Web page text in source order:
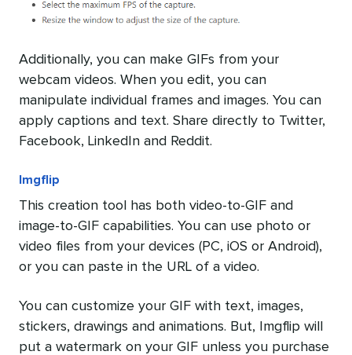
Additionally, you can make GIFs from your
webcam videos. When you edit, you can
manipulate individual frames and images. You can
apply captions and text. Share directly to Twitter,
Facebook, LinkedIn and Reddit.
Imgflip
This creation tool has both video-to-GIF and
image-to-GIF capabilities. You can use photo or
video files from your devices (PC, iOS or Android),
or you can paste in the URL of a video.
You can customize your GIF with text, images,
stickers, drawings and animations. But, Imgflip will
put a watermark on your GIF unless you purchase